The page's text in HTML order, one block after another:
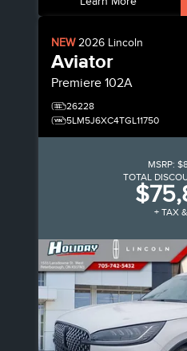
NEW2026 Lincoln
Aviator
Premiere 102A
26228
5LM5J6XC4TGL11750
MSRP:
TOTAL
+ TAX